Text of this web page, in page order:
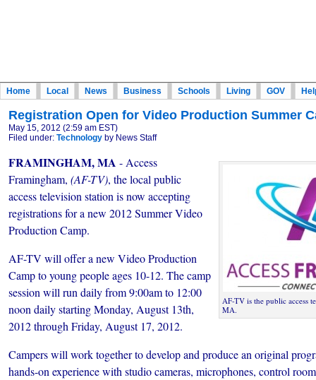
Home Local News Business Schools Living GOV
Registration Open for Video Production Summer
May 15, 2012 (2:59 am EST)
Filed under: Technology by News Staff
AF-TV is the public access
MA.
FRAMINGHAM, MA - Access
Framingham, (AF-TV), the local public
access television station is now accepting
registrations for a new 2012 Summer Video
Production Camp.
AF-TV will offer a new Video Production
Camp to young people ages 10-12. The camp
session will run daily from 9:00am to 12:00
noon daily starting Monday, August 13th,
2012 through Friday, August 17, 2012.
Campers will work together to develop and produce an original
hands-on experience with studio cameras, microphones, control